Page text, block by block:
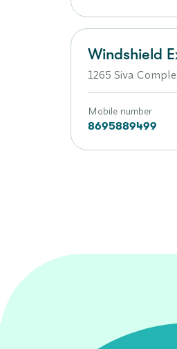
Windshield
1265 Siva
Mobile number
8695889499